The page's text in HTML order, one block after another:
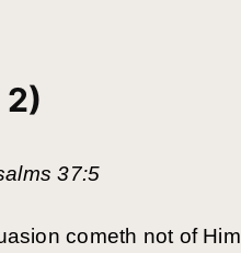
2)
37:5
cometh not of Him